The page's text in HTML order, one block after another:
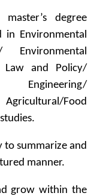
degree
in Environmental
Environmental
Law and Policy/
Engineering/
Food
to summarize and
manner.
grow within the